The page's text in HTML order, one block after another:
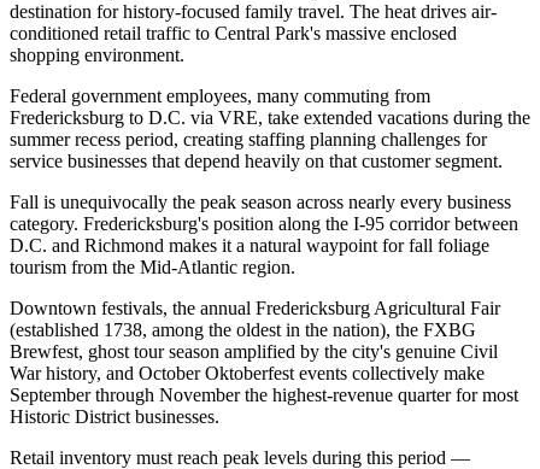
destination for history-focused family travel. The heat drives air-
conditioned retail traffic to Central Park's massive enclosed
shopping environment.
Federal government employees, many commuting from
Fredericksburg to D.C. via VRE, take extended vacations during the
summer recess period, creating staffing planning challenges for
service businesses that depend heavily on that customer segment.
Fall is unequivocally the peak season across nearly every business
category. Fredericksburg's position along the I-95 corridor between
D.C. and Richmond makes it a natural waypoint for fall foliage
tourism from the Mid-Atlantic region.
Downtown festivals, the annual Fredericksburg Agricultural Fair
(established 1738, among the oldest in the nation), the FXBG
Brewfest, ghost tour season amplified by the city's genuine Civil
War history, and October Oktoberfest events collectively make
September through November the highest-revenue quarter for most
Historic District businesses.
Retail inventory must reach peak levels during this period —